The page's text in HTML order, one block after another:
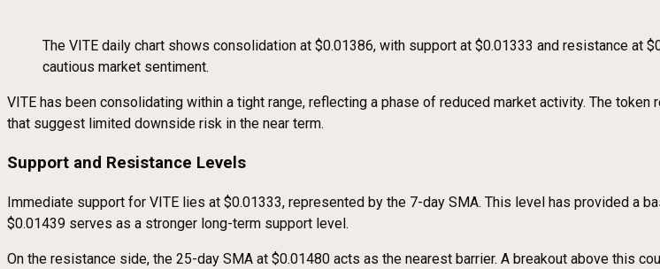
The VITE daily chart shows consolidation at $0.01386, with support at $0.01333 and resistance at
cautious market sentiment.
VITE has been consolidating within a tight range, reflecting a phase of reduced market activity. The
that suggest limited downside risk in the near term.
Support and Resistance Levels
Immediate support for VITE lies at $0.01333, represented by the 7-day SMA. This level has provided a
$0.01439 serves as a stronger long-term support level.
On the resistance side, the 25-day SMA at $0.01480 acts as the nearest barrier. A breakout above this